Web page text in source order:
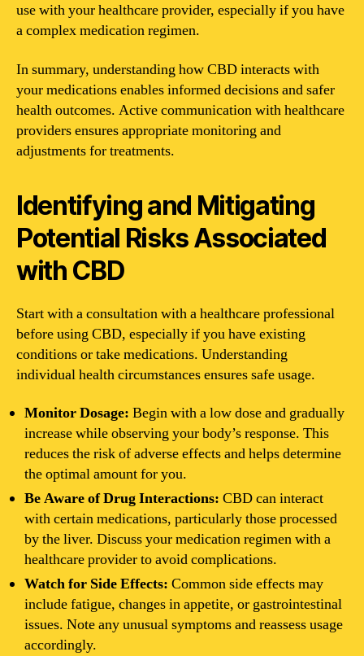
use with your healthcare provider, especially if you have
a complex medication regimen.
In summary, understanding how CBD interacts with
your medications enables informed decisions and safer
health outcomes. Active communication with healthcare
providers ensures appropriate monitoring and
adjustments for treatments.
Identifying and Mitigating
Potential Risks Associated
with CBD
Start with a consultation with a healthcare professional
before using CBD, especially if you have existing
conditions or take medications. Understanding
individual health circumstances ensures safe usage.
Monitor Dosage: Begin with a low dose and gradually
increase while observing your body’s response. This
reduces the risk of adverse effects and helps determine
the optimal amount for you.
Be Aware of Drug Interactions: CBD can interact
with certain medications, particularly those processed
by the liver. Discuss your medication regimen with a
healthcare provider to avoid complications.
Watch for Side Effects: Common side effects may
include fatigue, changes in appetite, or gastrointestinal
issues. Note any unusual symptoms and reassess usage
accordingly.